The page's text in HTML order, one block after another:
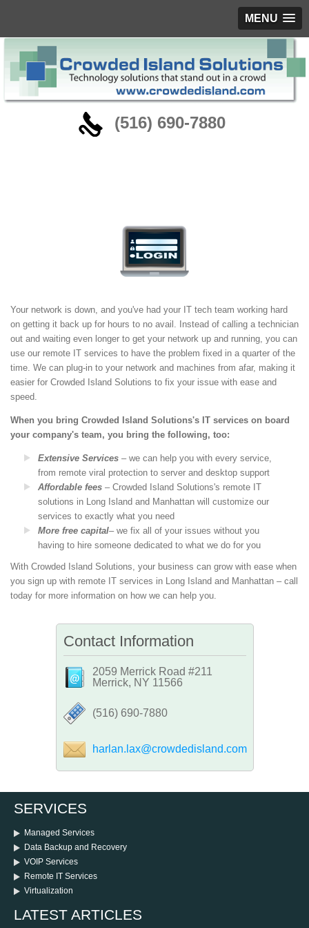
MENU
‪(516) 690-7880
Your network is down, and you've had your IT tech team working hard
on getting it back up for hours to no avail. Instead of calling a technician
out and waiting even longer to get your network up and running, you can
use our remote IT services to have the problem fixed in a quarter of the
time. We can plug-in to your network and machines from afar, making it
easier for Crowded Island Solutions to fix your issue with ease and
speed.
When you bring Crowded Island Solutions's IT services on board
your company's team, you bring the following, too:
Extensive Services – we can help you with every service,
from remote viral protection to server and desktop support
Affordable fees – Crowded Island Solutions's remote IT
solutions in Long Island and Manhattan will customize our
services to exactly what you need
More free capital– we fix all of your issues without you
having to hire someone dedicated to what we do for you
With Crowded Island Solutions, your business can grow with ease when
you sign up with remote IT services in Long Island and Manhattan – call
today for more information on how we can help you.
Contact Information
2059 Merrick Road #211
Merrick, NY 11566
‪(516) 690-7880
harlan.lax@crowdedisland.com
SERVICES
Managed Services
Data Backup and Recovery
VOIP Services
Remote IT Services
Virtualization
LATEST ARTICLES